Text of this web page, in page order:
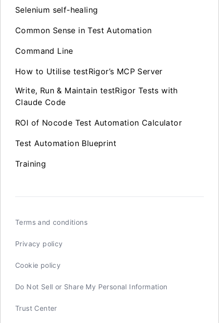
Selenium self-healing
Common Sense in Test Automation
Command Line
How to Utilise testRigor’s MCP Server
Write, Run & Maintain testRigor Tests with
Claude Code
ROI of Nocode Test Automation Calculator
Test Automation Blueprint
Training
Terms and conditions
Privacy policy
Cookie policy
Do Not Sell or Share My Personal Information
Trust Center